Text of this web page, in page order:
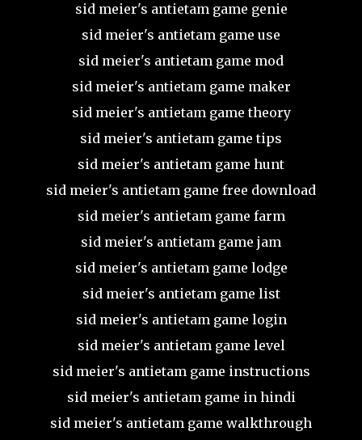
sid meier's antietam game genie
sid meier's antietam game use
sid meier's antietam game mod
sid meier's antietam game maker
sid meier's antietam game theory
sid meier's antietam game tips
sid meier's antietam game hunt
sid meier's antietam game free download
sid meier's antietam game farm
sid meier's antietam game jam
sid meier's antietam game lodge
sid meier's antietam game list
sid meier's antietam game login
sid meier's antietam game level
sid meier's antietam game instructions
sid meier's antietam game in hindi
sid meier's antietam game walkthrough